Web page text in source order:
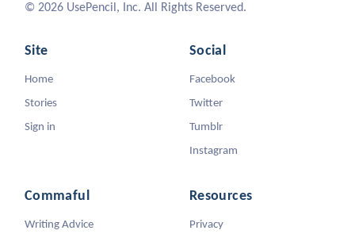
© 2026 UsePencil, Inc. All Rights Reserved.
Site
Home
Stories
Sign in
Social
Facebook
Twitter
Tumblr
Instagram
Commaful
Writing Advice
Resources
Privacy